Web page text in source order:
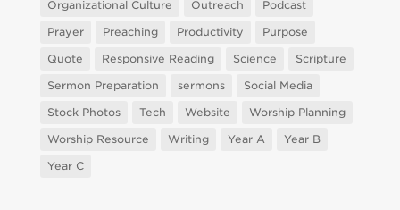
Organizational Culture Outreach
Podcast
Prayer
Preaching Productivity
Purpose
Quote
Responsive Reading Science
Scripture
Sermon Preparation
sermons
Social Media
Stock Photos
Tech Website
Worship Planning
Worship Resource
Writing Year A
Year B
Year C